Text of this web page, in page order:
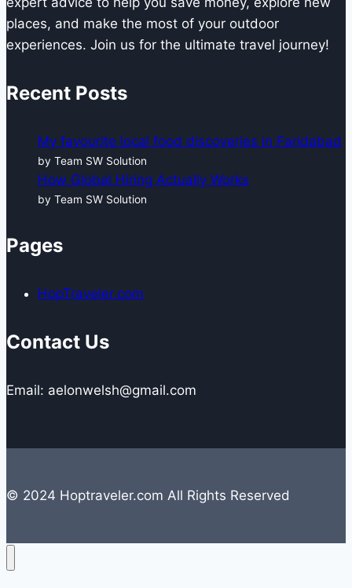
places, and make the most of your outdoor
experiences. Join us for the ultimate travel journey!
Recent Posts
My favourite local food discoveries in Faridabad
by Team SW Solution
How Global Hiring Actually Works
by Team SW Solution
Pages
HopTraveler.com
Contact Us
Email: aelonwelsh@gmail.com
© 2024 Hoptraveler.com All Rights Reserved